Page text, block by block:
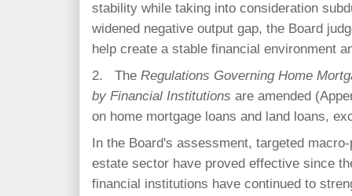
stability while taking into consideration
widened negative output gap, the Board
help create a stable financial environment
2. The Regulations Governing Home
by Financial Institutions are amended
on home mortgage loans and land loans,
In the Board's assessment, targeted
estate sector have proved effective since
financial institutions have continued to